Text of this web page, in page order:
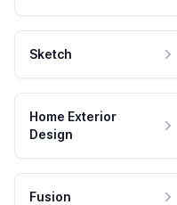
Sketch
Home Exterior
Design
Fusion